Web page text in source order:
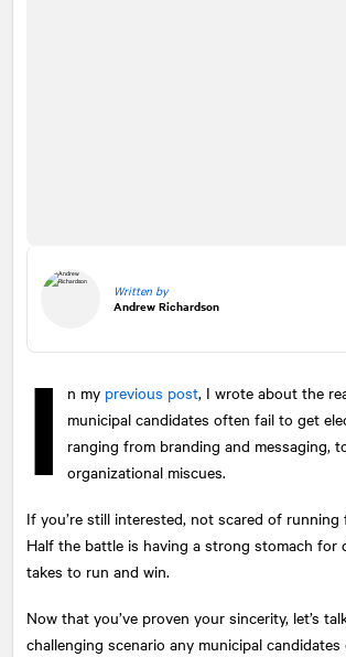
Written by
Andrew Richardson
I n my previous post, I wrote about the
municipal candidates often fail to get
ranging from branding and messaging,
organizational miscues.
If you’re still interested, not scared of
Half the battle is having a strong stomach for
takes to run and win.
Now that you’ve proven your sincerity, let’s
challenging scenario any municipal candidates